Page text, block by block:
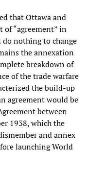
that Ottawa and
of “agreement” in
nothing to change
the annexation
breakdown of
of the trade warfare
the build-up
agreement would be
between
1938, which the
and annex
launching World